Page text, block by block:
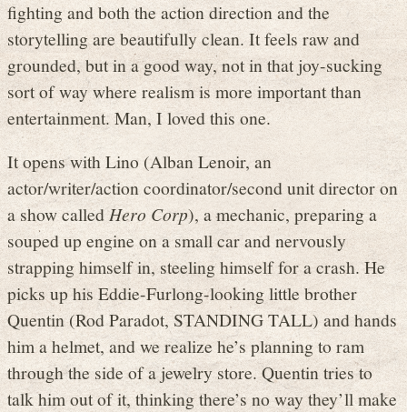
fighting and both the action direction and the
storytelling are beautifully clean. It feels raw and
grounded, but in a good way, not in that joy-sucking
sort of way where realism is more important than
entertainment. Man, I loved this one.
It opens with Lino (Alban Lenoir, an
actor/writer/action coordinator/second unit director on
a show calledHero Corp), a mechanic, preparing a
souped up engine on a small car and nervously
strapping himself in, steeling himself for a crash. He
picks up his Eddie-Furlong-looking little brother
Quentin (Rod Paradot, STANDING TALL) and hands
him a helmet, and we realize he’s planning to ram
through the side of a jewelry store. Quentin tries to
talk him out of it, thinking there’s no way they’ll make